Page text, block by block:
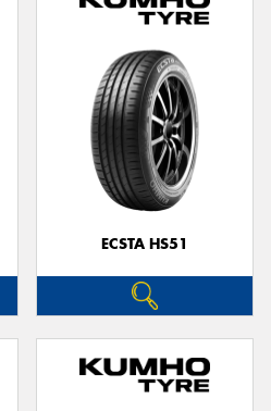
ECSTA HS51